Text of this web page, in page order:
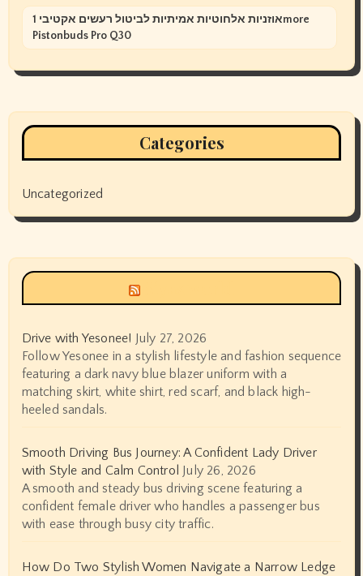
אוזניות אלחוטיות אמיתיות לביטול רעשים אקטיבי 1more
Pistonbuds Pro Q30
Categories
Uncategorized
Drive with Yesonee! July 27, 2026
Follow Yesonee in a stylish lifestyle and fashion sequence
featuring a dark navy blue blazer uniform with a
matching skirt, white shirt, red scarf, and black high-
heeled sandals.
Smooth Driving Bus Journey: A Confident Lady Driver
with Style and Calm Control July 26, 2026
A smooth and steady bus driving scene featuring a
confident female driver who handles a passenger bus
with ease through busy city traffic.
How Do Two Stylish Women Navigate a Narrow Ledge